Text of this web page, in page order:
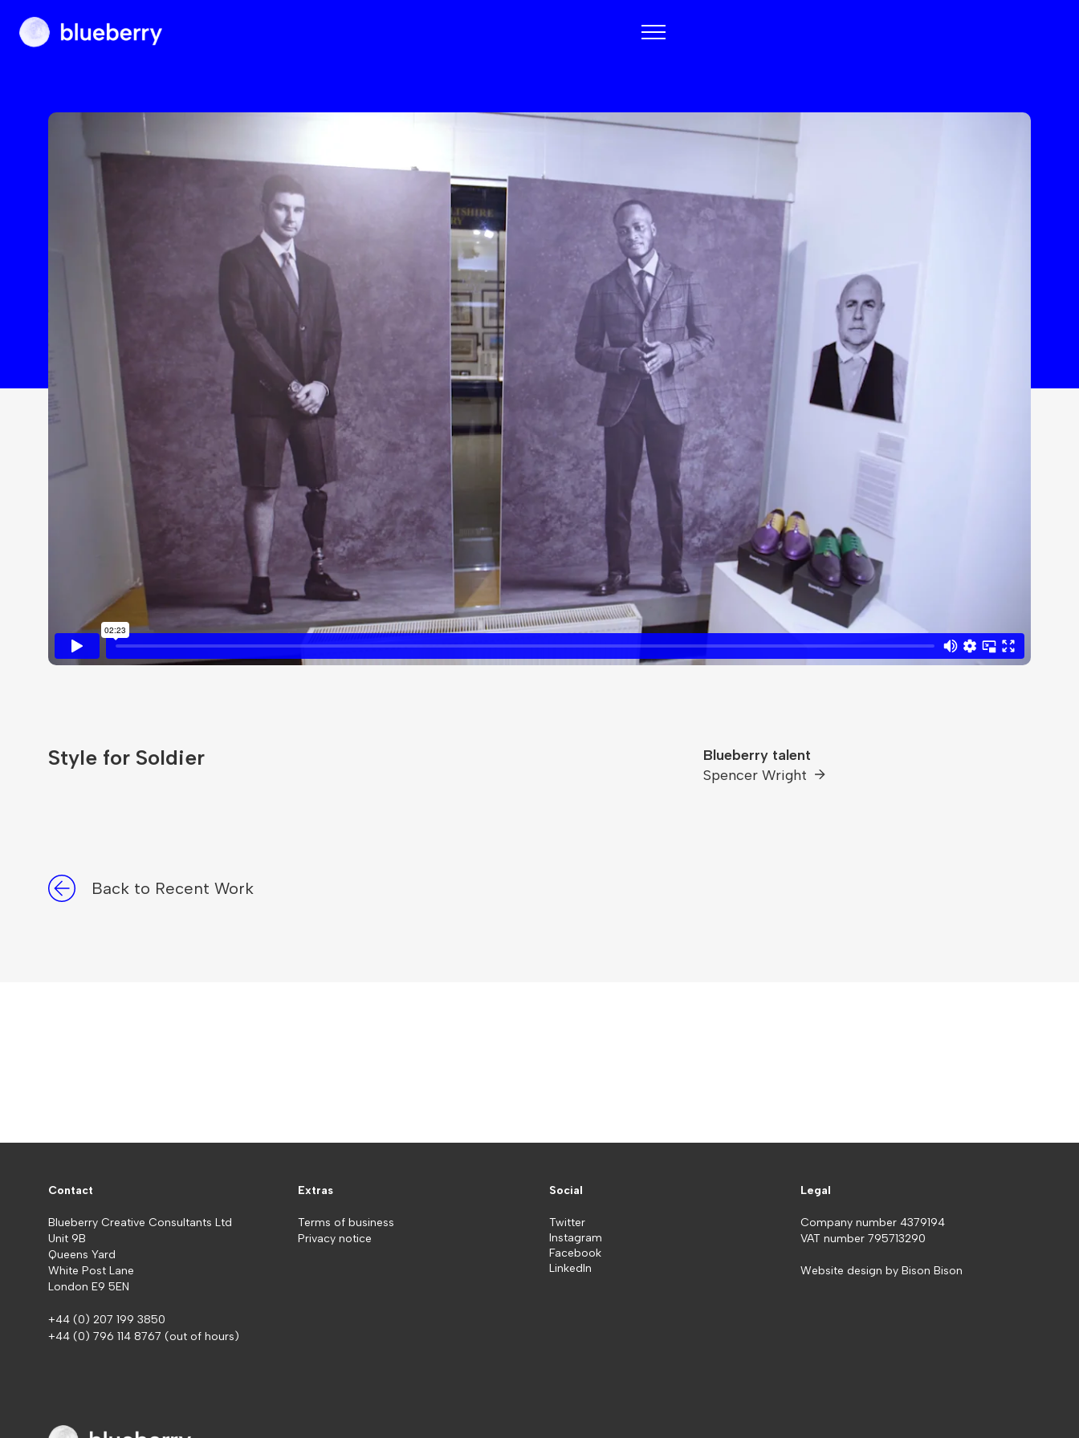
Blueberry
Style for Soldier
Blueberry talent
Spencer Wright
Back to Recent Work
Contact
Blueberry Creative Consultants Ltd
Unit 9B
Queens Yard
White Post Lane
London E9 5EN
+44 (0) 207 199 3850
+44 (0) 796 114 8767 (out of hours)
Extras
Terms of business
Privacy notice
Social
Twitter
Instagram
Facebook
LinkedIn
Legal
Company number 4379194
VAT number 795713290
Website design by Bison Bison